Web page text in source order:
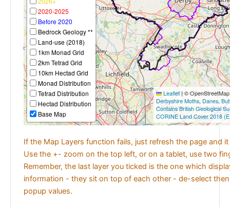
2020-2025
Before 2020
Bedrock Geology **
Land-use (2018)
1km Monad Grid
2km Tetrad Grid
10km Hectad Grid
Monad Distribution
Tetrad Distribution
Hectad Distribution
Base Map
Leaflet|©
Derbyshire Moths, Danes,
Contains British Geological
CORINE Land Cover 2018
If the Map Layers function fails, just refresh the page and
Use the +- zoom on the top left, or on a tablet, use two
Remember, the last layer you ticked is the one which
information - they sit on top of each other - de-select
popup values.